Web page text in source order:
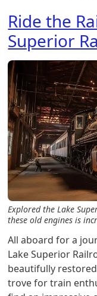
Ride the
Superior
Explored the Lake
these old engines is
All aboard for a
Lake Superior
beautifully
trove for train